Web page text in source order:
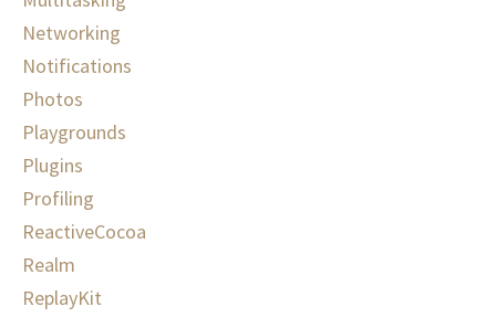
Networking
Notifications
Photos
Playgrounds
Plugins
Profiling
ReactiveCocoa
Realm
ReplayKit